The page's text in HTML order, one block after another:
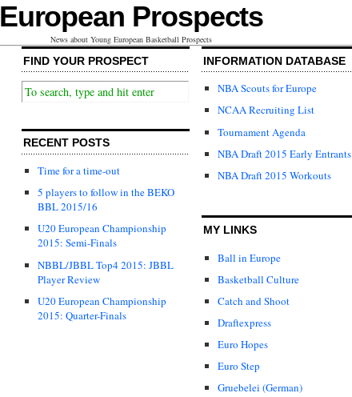
European Prospects
News about Young European Basketball Prospects
FIND YOUR PROSPECT
RECENT POSTS
Time for a time-out
5 players to follow in the BEKO
BBL 2015/16
U20 European Championship
2015: Semi-Finals
NBBL/JBBL Top4 2015: JBBL
Player Review
U20 European Championship
2015: Quarter-Finals
INFORMATION DATABASE
NBA Scouts for Europe
NCAA Recruiting List
Tournament Agenda
NBA Draft 2015 Early Entrants
NBA Draft 2015 Workouts
MY LINKS
Ball in Europe
Basketball Culture
Catch and Shoot
Draftexpress
Euro Hopes
Euro Step
Gruebelei (German)